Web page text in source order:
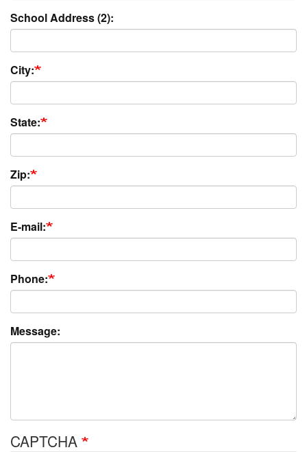
School Address (2):
City:
State:
Zip:
E-mail:
Phone:
Message:
CAPTCHA